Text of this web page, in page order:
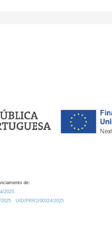
de:
2025.
UID/PRR2/00324/2025